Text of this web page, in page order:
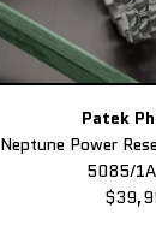
Patek
Neptune Power
5085/